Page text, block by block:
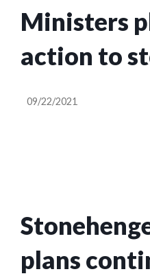
Ministers
action to
Britain
09/22/2021
plans